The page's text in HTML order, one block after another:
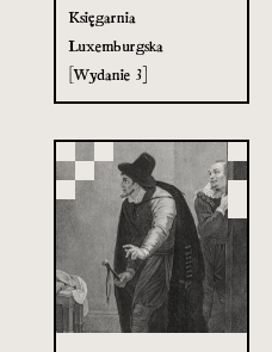
Księgarnia
Luxemburgska
[Wydanie 3]